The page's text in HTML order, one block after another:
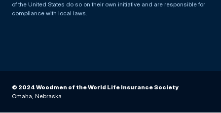
of the United States do so on their own initiative and are responsible for
compliance with local laws.
© 2024 Woodmen of the World Life Insurance Society
Omaha, Nebraska